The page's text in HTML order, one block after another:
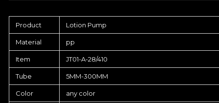
Product Lotion Pump
Material pp
Item JT01-A-28/410
Tube 5MM-300MM
Color any color